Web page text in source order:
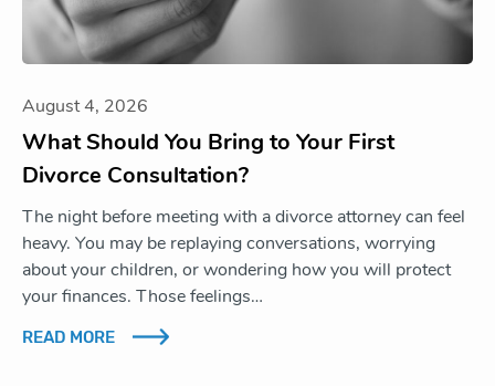
August 4, 2026
What Should You Bring to Your First
Divorce Consultation?
The night before meeting with a divorce attorney can feel
heavy. You may be replaying conversations, worrying
about your children, or wondering how you will protect
your finances. Those feelings…
READ MORE